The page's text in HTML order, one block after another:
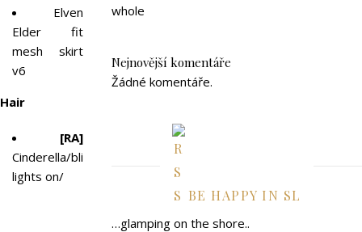
Elven
Elder fit
mesh skirt
v6
Hair
[RA]
Cinderella/blinking
lights on/
whole
Nejnovější komentáře
Žádné komentáře.
BE HAPPY IN SL
…glamping on the shore..